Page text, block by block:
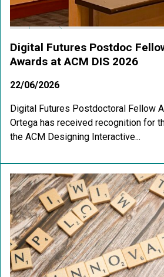
Digital Futures Postdoc
Awards at ACM DIS 2026
22/06/2026
Digital Futures Postdoctoral Fellow
Ortega has received recognition for
the ACM Designing Interactive...